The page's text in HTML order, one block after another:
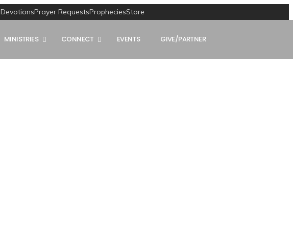
DevotionsPrayer RequestsPropheciesStore
MINISTRIES CONNECT EVENTS GIVE/PARTNER